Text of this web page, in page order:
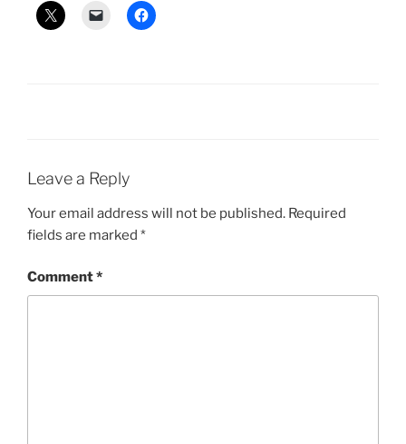
Leave a Reply
Your email address will not be published. Required
fields are marked *
Comment*